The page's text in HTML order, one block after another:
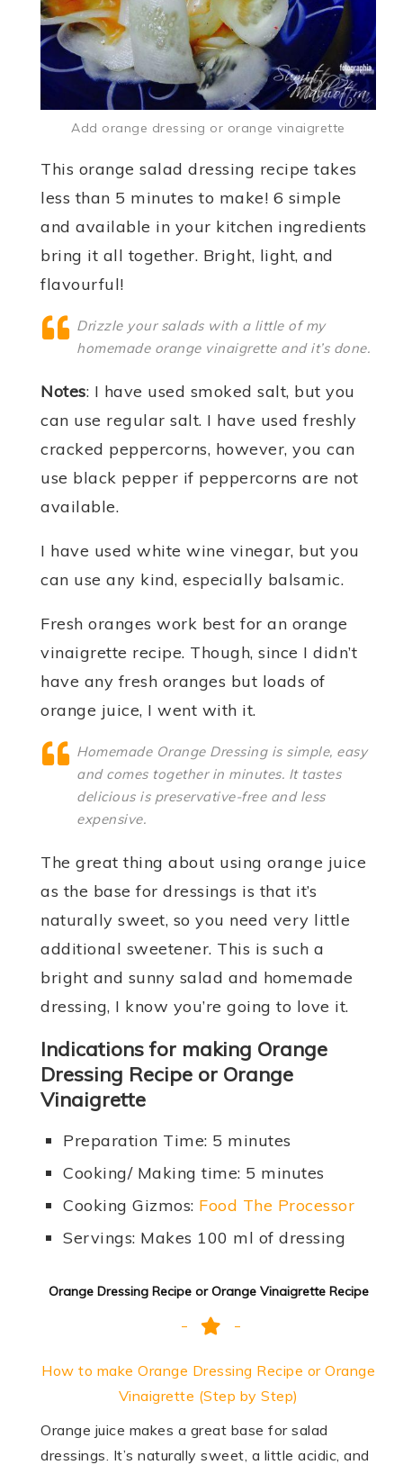
Add orange dressing or orange vinaigrette
This orange salad dressing recipe takes
less than 5 minutes to make! 6 simple
and available in your kitchen ingredients
bring it all together. Bright, light, and
flavourful!
Drizzle your salads with a little of my
homemade orange vinaigrette and it’s done.
Notes: I have used smoked salt, but you
can use regular salt. I have used freshly
cracked peppercorns, however, you can
use black pepper if peppercorns are not
available.
I have used white wine vinegar, but you
can use any kind, especially balsamic.
Fresh oranges work best for an orange
vinaigrette recipe. Though, since I didn’t
have any fresh oranges but loads of
orange juice, I went with it.
Homemade Orange Dressing is simple, easy
and comes together in minutes. It tastes
delicious is preservative-free and less
expensive.
The great thing about using orange juice
as the base for dressings is that it’s
naturally sweet, so you need very little
additional sweetener. This is such a
bright and sunny salad and homemade
dressing, I know you’re going to love it.
Indications for making Orange
Dressing Recipe or Orange
Vinaigrette
Preparation Time: 5 minutes
Cooking/ Making time: 5 minutes
Cooking Gizmos: Food The Processor
Servings: Makes 100 ml of dressing
Orange Dressing Recipe or Orange Vinaigrette Recipe
How to make Orange Dressing Recipe or Orange
Vinaigrette (Step by Step)
Orange juice makes a great base for salad
dressings. It’s naturally sweet, a little acidic, and